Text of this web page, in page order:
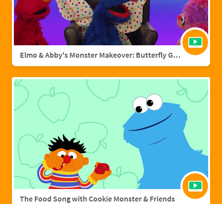
Elmo & Abby's Monster Makeover: Butterfly Grover
The Food Song with Cookie Monster & Friends